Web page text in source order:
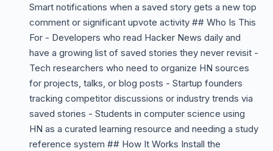
Smart notifications when a saved story gets a new top
comment or significant upvote activity ## Who Is This
For - Developers who read Hacker News daily and
have a growing list of saved stories they never revisit -
Tech researchers who need to organize HN sources
for projects, talks, or blog posts - Startup founders
tracking competitor discussions or industry trends via
saved stories - Students in computer science using
HN as a curated learning resource and needing a study
reference system ## How It Works Install the